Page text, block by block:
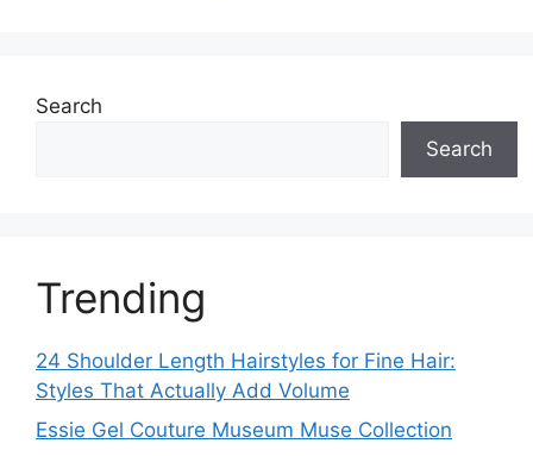
Search
Search
Trending
24 Shoulder Length Hairstyles for Fine Hair:
Styles That Actually Add Volume
Essie Gel Couture Museum Muse Collection